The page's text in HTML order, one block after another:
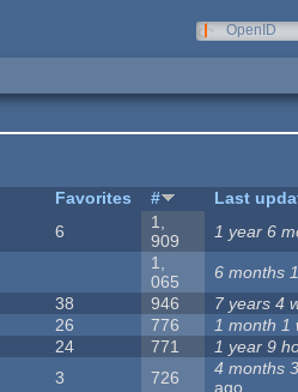
OpenID
Favorites #
Last
6
1,
909
1 year 6
1,
065
6 months
38 946 7 years 4
26 776 1 month 1
24 771 1 year 9
3 726
4 months
ago